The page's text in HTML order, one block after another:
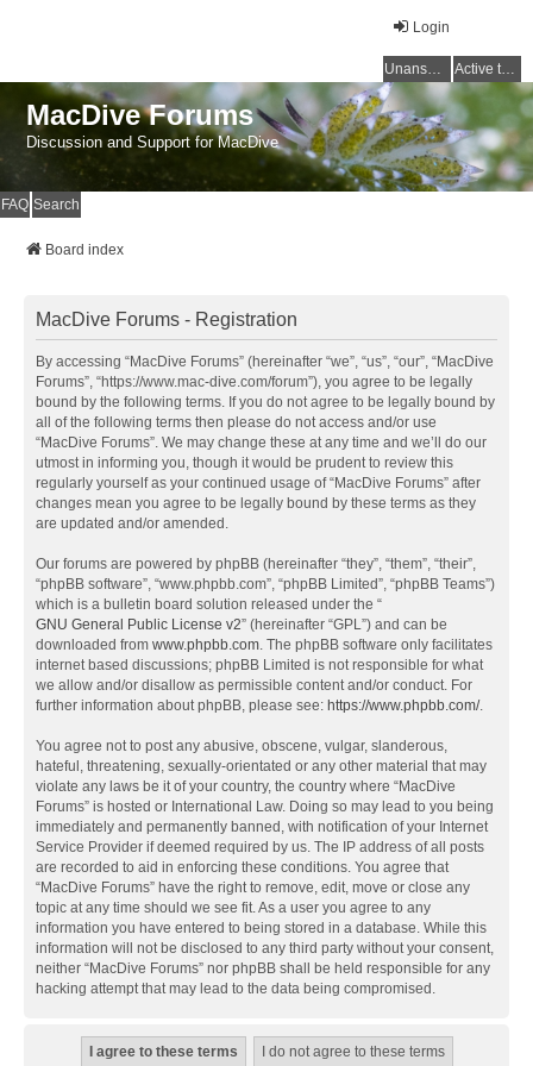
Login
Unanswered topics Active topics
MacDive Forums
Discussion and Support for MacDive
FAQ Search
Board index
MacDive Forums - Registration
By accessing “MacDive Forums” (hereinafter “we”, “us”, “our”, “MacDive
Forums”, “https://www.mac-dive.com/forum”), you agree to be legally
bound by the following terms. If you do not agree to be legally bound by
all of the following terms then please do not access and/or use
“MacDive Forums”. We may change these at any time and we’ll do our
utmost in informing you, though it would be prudent to review this
regularly yourself as your continued usage of “MacDive Forums” after
changes mean you agree to be legally bound by these terms as they
are updated and/or amended.
Our forums are powered by phpBB (hereinafter “they”, “them”, “their”,
“phpBB software”, “www.phpbb.com”, “phpBB Limited”, “phpBB Teams”)
which is a bulletin board solution released under the “
GNU General Public License v2” (hereinafter “GPL”) and can be
downloaded from www.phpbb.com. The phpBB software only facilitates
internet based discussions; phpBB Limited is not responsible for what
we allow and/or disallow as permissible content and/or conduct. For
further information about phpBB, please see: https://www.phpbb.com/.
You agree not to post any abusive, obscene, vulgar, slanderous,
hateful, threatening, sexually-orientated or any other material that may
violate any laws be it of your country, the country where “MacDive
Forums” is hosted or International Law. Doing so may lead to you being
immediately and permanently banned, with notification of your Internet
Service Provider if deemed required by us. The IP address of all posts
are recorded to aid in enforcing these conditions. You agree that
“MacDive Forums” have the right to remove, edit, move or close any
topic at any time should we see fit. As a user you agree to any
information you have entered to being stored in a database. While this
information will not be disclosed to any third party without your consent,
neither “MacDive Forums” nor phpBB shall be held responsible for any
hacking attempt that may lead to the data being compromised.